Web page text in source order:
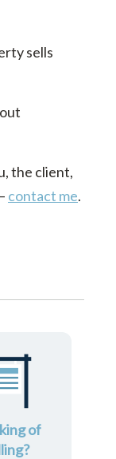
sells
the client,
contact me.
of